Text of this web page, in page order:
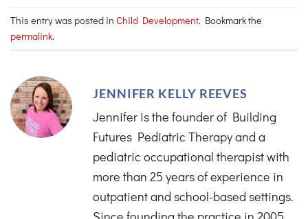
This entry was posted in Child Development. Bookmark the
permalink.
JENNIFER KELLY REEVES
Jennifer is the founder of Building
Futures Pediatric Therapy and a
pediatric occupational therapist with
more than 25 years of experience in
outpatient and school-based settings.